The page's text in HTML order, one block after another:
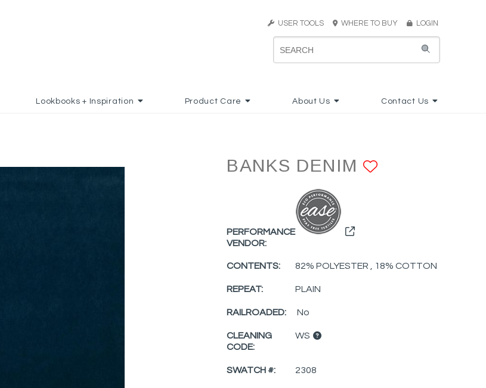
USER TOOLS WHERE TO BUY LOGIN
Lookbooks + Inspiration Product Care About Us Contact Us
BANKS DENIM
PERFORMANCE
VENDOR:
CONTENTS: 82% POLYESTER , 18% COTTON
REPEAT: PLAIN
RAILROADED: No
CLEANING
CODE:
WS
SWATCH #: 2308